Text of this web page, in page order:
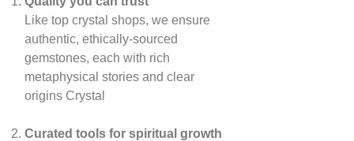
Like top crystal shops, we ensure
authentic, ethically‑sourced
gemstones, each with rich
metaphysical stories and clear
origins Crystal
Curated tools for spiritual growth